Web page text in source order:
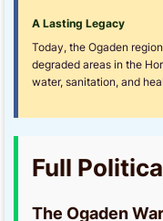
A Lasting Legacy
Today, the Ogaden
degraded areas in the
water, sanitation, and
Full
The Ogaden